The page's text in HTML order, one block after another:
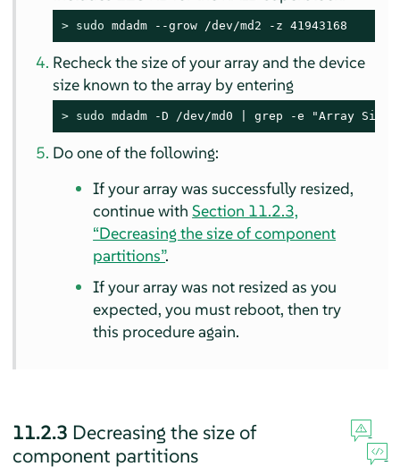
> sudo mdadm --grow /dev/md2 -z 41943168
Recheck the size of your array and the device
size known to the array by entering
> sudo mdadm -D /dev/md0 | grep -e "Array
Do one of the following:
If your array was successfully resized,
continue withSection 11.2.3,
“Decreasing the size of component
partitions”.
If your array was not resized as you
expected, you must reboot, then try
this procedure again.
11.2.3 Decreasing the size of
component partitions